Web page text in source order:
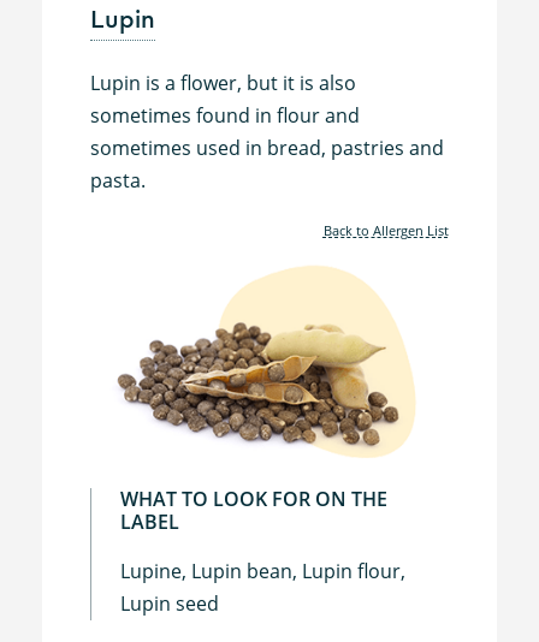
Lupin
Lupin is a flower, but it is also
sometimes found in flour and
sometimes used in bread, pastries and
pasta.
Back to Allergen List
WHAT TO LOOK FOR ON THE
LABEL
Lupine, Lupin bean, Lupin flour,
Lupin seed